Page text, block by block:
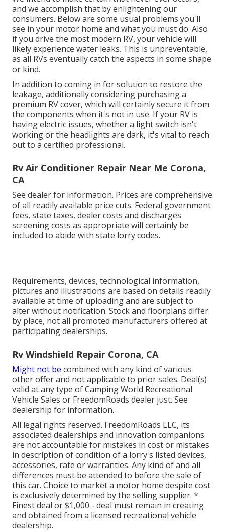
and we accomplish that by enlightening our
consumers. Below are some usual problems you'll
see in your motor home and what you must do: Also
if you drive the most modern RV, your vehicle will
likely experience water leaks. This is unpreventable,
as all RVs eventually catch the aspects in some shape
or kind.
In addition to coming in for solution to restore the
leakage, additionally considering purchasing a
premium RV cover, which will certainly secure it from
the components when it's not in use. If your RV is
having electric issues, whether a light switch isn't
working or the headlights are dark, it's vital to reach
out to a certified professional.
Rv Air Conditioner Repair Near Me Corona,
CA
See dealer for information. Prices are comprehensive
of all readily available price cuts. Federal government
fees, state taxes, dealer costs and discharges
screening costs as appropriate will certainly be
included to abide with state lorry codes.
Requirements, devices, technological information,
pictures and illustrations are based on details readily
available at time of uploading and are subject to
alter without notification. Stock and floorplans differ
by place, not all promoted manufacturers offered at
participating dealerships.
Rv Windshield Repair Corona, CA
Might not be combined with any kind of various
other offer and not applicable to prior sales. Deal(s)
valid at any type of Camping World Recreational
Vehicle Sales or FreedomRoads dealer just. See
dealership for information.
All legal rights reserved. FreedomRoads LLC, its
associated dealerships and innovation companions
are not accountable for mistakes in cost or mistakes
in description of condition of a lorry's listed devices,
accessories, rate or warranties. Any kind of and all
differences must be attended to before the sale of
this car. Choice to market a motor home despite cost
is exclusively determined by the selling supplier. *
Finest deal or $1,000 - deal must remain in creating
and obtained from a licensed recreational vehicle
dealership.